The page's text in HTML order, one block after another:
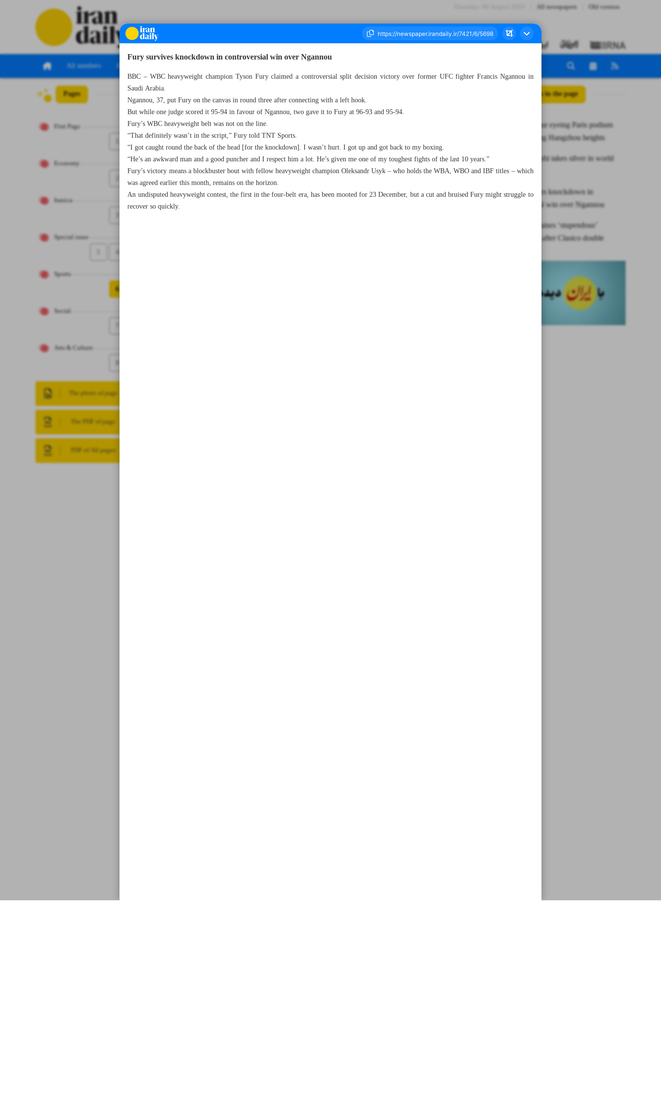
All newspapers Old version
All numbers All specials
Pages
First Page
Economy
Iranica
Special issue
4
Sports
6
Social
Arts & Culture
8
The photo of page
The PDF of page
PDF of All pages
Number Seven Thousand Four Hundred and Twenty One - 30 October 2023 All posts in the page
Iran’s Alipour eyeing Paris podium
after reaching Hangzhou heights
Khodabakhshi takes silver in world
karate meet
Fury survives knockdown in
controversial win over Ngannou
Ancelotti praises ‘stupendous’
Bellingham after Clasico double
Fury survives knockdown in controversial win over Ngannou
BBC – WBC heavyweight champion Tyson Fury claimed a controversial split decision victory over former UFC fighter Francis Ngannou in
Saudi Arabia.
Ngannou, 37, put Fury on the canvas in round three after connecting with a left hook.
But while one judge scored it 95-94 in favour of Ngannou, two gave it to Fury at 96-93 and 95-94.
Fury’s WBC heavyweight belt was not on the line.
“That definitely wasn’t in the script,” Fury told TNT Sports.
“I got caught round the back of the head [for the knockdown]. I wasn’t hurt. I got up and got back to my boxing.
“He’s an awkward man and a good puncher and I respect him a lot. He’s given me one of my toughest fights of the last 10 years.”
Fury’s victory means a blockbuster bout with fellow heavyweight champion Oleksandr Usyk – who holds the WBA, WBO and IBF titles – which
was agreed earlier this month, remains on the horizon.
An undisputed heavyweight contest, the first in the four-belt era, has been mooted for 23 December, but a cut and bruised Fury might struggle to
recover so quickly.